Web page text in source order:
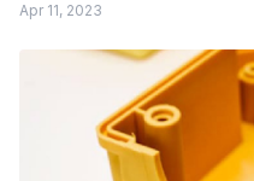
Apr 11, 2023